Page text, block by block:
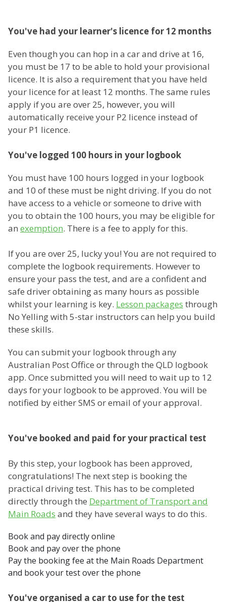
You've had your learner's licence for 12 months
Even though you can hop in a car and drive at 16,
you must be 17 to be able to hold your provisional
licence. It is also a requirement that you have held
your licence for at least 12 months. The same rules
apply if you are over 25, however, you will
automatically receive your P2 licence instead of
your P1 licence.
You've logged 100 hours in your logbook
You must have 100 hours logged in your logbook
and 10 of these must be night driving. If you do not
have access to a vehicle or someone to drive with
you to obtain the 100 hours, you may be eligible for
an exemption. There is a fee to apply for this.
If you are over 25, lucky you! You are not required to
complete the logbook requirements. However to
ensure your pass the test, and are a confident and
safe driver obtaining as many hours as possible
whilst your learning is key. Lesson packages through
No Yelling with 5-star instructors can help you build
these skills.
You can submit your logbook through any
Australian Post Office or through the QLD logbook
app. Once submitted you will need to wait up to 12
days for your logbook to be approved. You will be
notified by either SMS or email of your approval.
You've booked and paid for your practical test
By this step, your logbook has been approved,
congratulations! The next step is booking the
practical driving test. This has to be completed
directly through the Department of Transport and
Main Roads and they have several ways to do this.
Book and pay directly online
Book and pay over the phone
Pay the booking fee at the Main Roads Department
and book your test over the phone
You've organised a car to use for the test